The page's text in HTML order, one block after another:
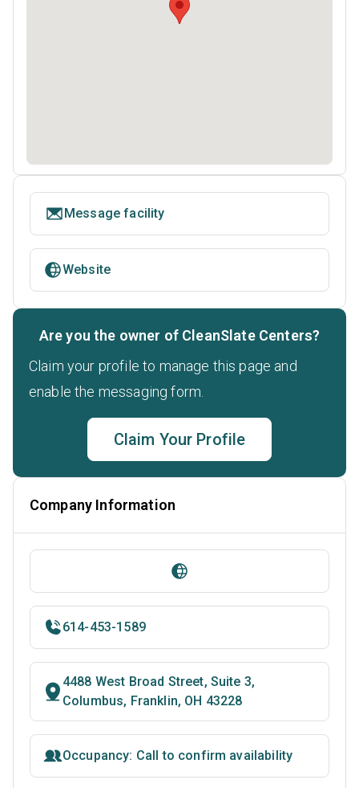
Message facility
Website
Are you the owner of CleanSlate Centers?
Claim your profile to manage this page and
enable the messaging form.
Claim Your Profile
Company Information
614-453-1589
4488 West Broad Street, Suite 3,
Columbus, Franklin, OH 43228
Occupancy: Call to confirm availability